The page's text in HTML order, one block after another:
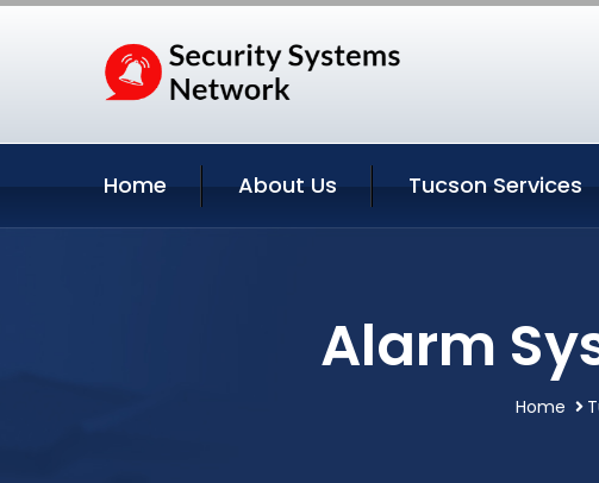
Home About Us Tucson Services
Alarm
Home